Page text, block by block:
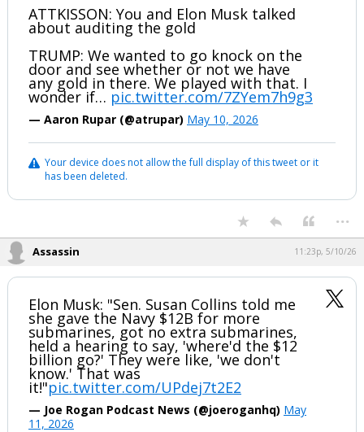
ATTKISSON: You and Elon Musk talked
about auditing the gold
TRUMP: We wanted to go knock on the
door and see whether or not we have
any gold in there. We played with that. I
wonder if… pic.twitter.com/7ZYem7h9g3
— Aaron Rupar (@atrupar) May 10, 2026
Your device does not allow the full display of this tweet or it
has been deleted.
...
Assassin 11:23p, 5/10/26
Elon Musk: "Sen. Susan Collins told me
she gave the Navy $12B for more
submarines, got no extra submarines,
held a hearing to say, 'where'd the $12
billion go?' They were like, 'we don't
know.' That was
it!"pic.twitter.com/UPdej7t2E2
— Joe Rogan Podcast News (@joeroganhq) May
11, 2026